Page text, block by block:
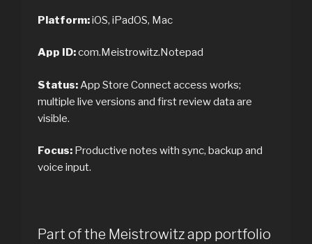
Platform:iOS, iPadOS, Mac
App ID:com.Meistrowitz.Notepad
Status:App Store Connect access works;
multiple live versions and first review data are
visible.
Focus: Productive notes with sync, backup and
voice input.
Part of the Meistrowitz app portfolio